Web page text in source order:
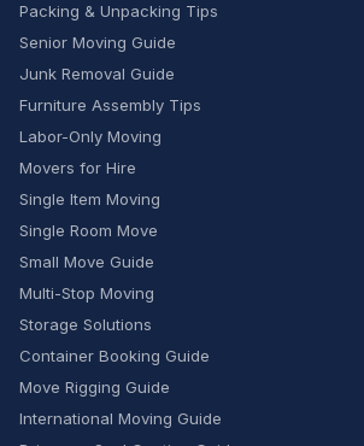
Packing & Unpacking Tips
Senior Moving Guide
Junk Removal Guide
Furniture Assembly Tips
Labor-Only Moving
Movers for Hire
Single Item Moving
Single Room Move
Small Move Guide
Multi-Stop Moving
Storage Solutions
Container Booking Guide
Move Rigging Guide
International Moving Guide